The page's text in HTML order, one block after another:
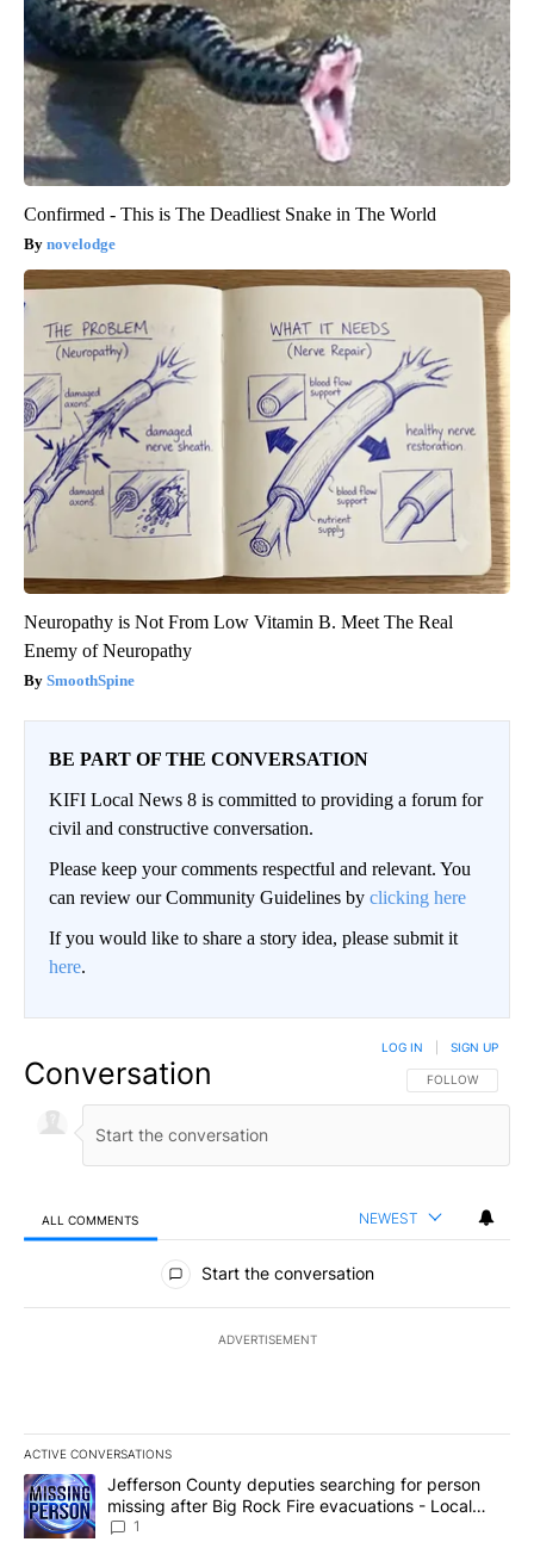
Confirmed - This is The Deadliest Snake in The World
novelodge
Neuropathy is Not From Low Vitamin B. Meet The Real
Enemy of Neuropathy
SmoothSpine
BE PART OF THE CONVERSATION
KIFI Local News 8 is committed to providing a forum for
civil and constructive conversation.
Please keep your comments respectful and relevant. You
can review our Community Guidelines by clicking here
If you would like to share a story idea, please submit it
here.
Conversation FOLLOW THIS
FOLLOW
LOG IN SIGN UP
ALL COMMENTS NEWEST
All Comments
Start the conversation
ADVERTISEMENT
ACTIVE CONVERSATIONS
The following is a list of the most commented articles in the last
A trending article titled "Jefferson County deputies searching
Jefferson County deputies searching for person
missing after Big Rock Fire evacuations - Local
News 8
1